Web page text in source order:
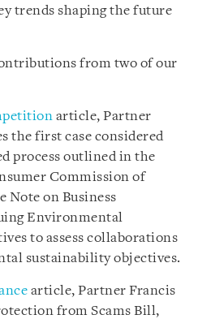
trends shaping the future
from two of our
article, Partner
the first case considered
process outlined in the
Commission of
Note on Business
Environmental
to assess collaborations
sustainability objectives.
article, Partner Francis
from Scams Bill,